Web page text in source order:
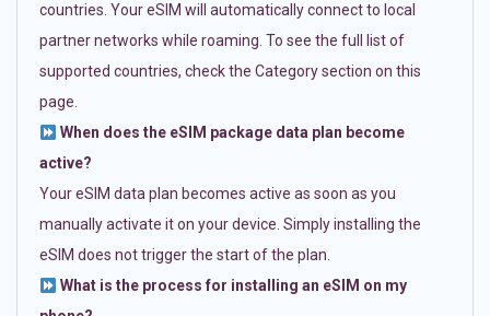
countries. Your eSIM will automatically connect to local
partner networks while roaming. To see the full list of
supported countries, check the Category section on this
page.
When does the eSIM package data plan become
active?
Your eSIM data plan becomes active as soon as you
manually activate it on your device. Simply installing the
eSIM does not trigger the start of the plan.
What is the process for installing an eSIM on my